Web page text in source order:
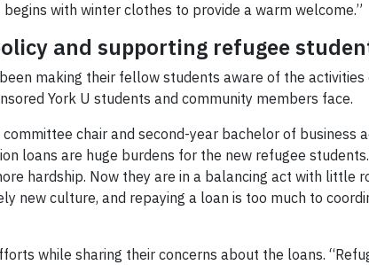
with winter clothes to provide a warm welcome.”
and supporting refugee
making their fellow students aware of the
York U students and community members face.
committee chair and second-year bachelor of
loans are huge burdens for the new refugee
hardship. Now they are in a balancing act with little
new culture, and repaying a loan is too much to
while sharing their concerns about the loans.